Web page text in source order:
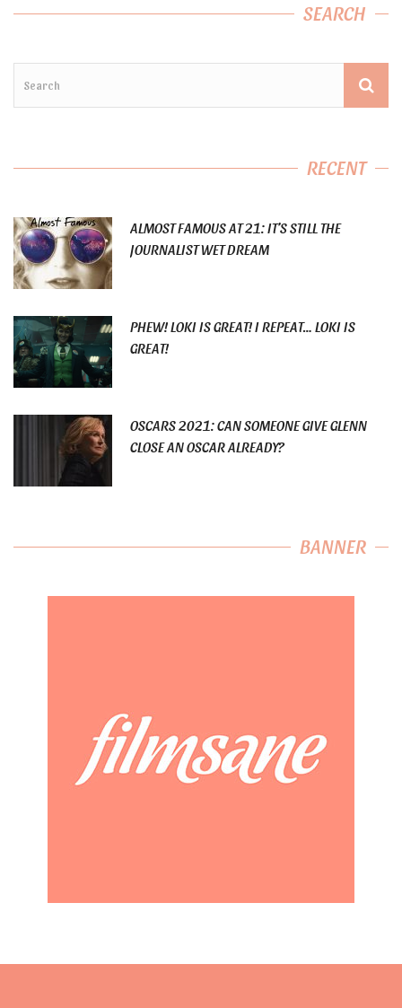
SEARCH
RECENT
ALMOST FAMOUS AT 21: IT’S STILL THE
JOURNALIST WET DREAM
PHEW! LOKI IS GREAT! I REPEAT… LOKI IS
GREAT!
OSCARS 2021: CAN SOMEONE GIVE GLENN
CLOSE AN OSCAR ALREADY?
BANNER